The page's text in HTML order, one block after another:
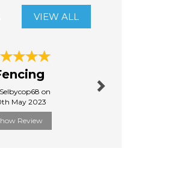
VIEW ALL
on
May 2023
Review